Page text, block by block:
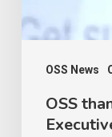
OSS News
Manager
OSS